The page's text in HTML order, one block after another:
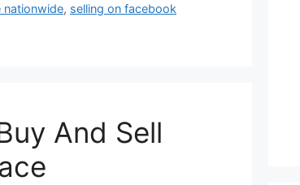
nationwide, selling on facebook
And Sell